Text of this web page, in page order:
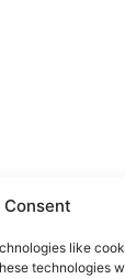
Consent
like
technologies